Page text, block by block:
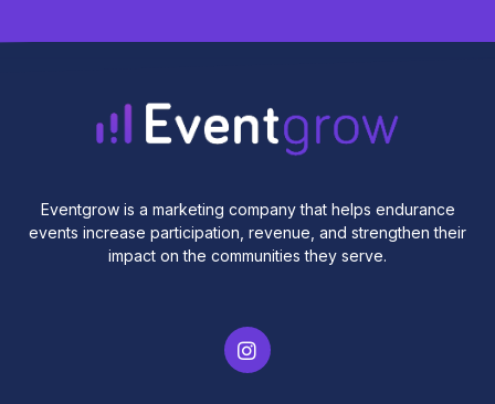
Eventgrow is a marketing company that helps endurance
events increase participation, revenue, and strengthen their
impact on the communities they serve.